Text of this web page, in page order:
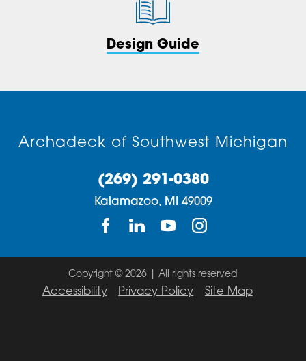
Design Guide
Archadeck of Southwest Michigan
(269) 291-0380
Kalamazoo, MI 49009
Copyright © 2026 | All rights reserved
Accessibility Privacy Policy Site Map